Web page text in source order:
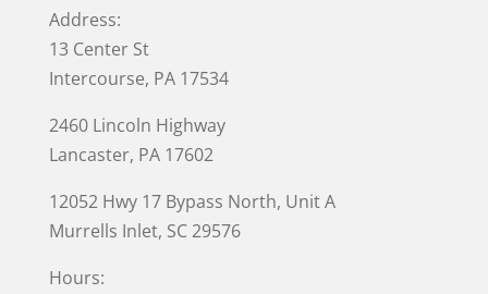
Address:
13 Center St
Intercourse, PA 17534
2460 Lincoln Highway
Lancaster, PA 17602
12052 Hwy 17 Bypass North, Unit A
Murrells Inlet, SC 29576
Hours: